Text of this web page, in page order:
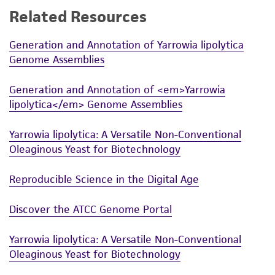
While ATCC uses reasonable efforts to include
product sheet, ATCC makes no warranties or
representations as to its accuracy. Citations
from scientific literature and patents are
provided for informational purposes only. ATCC
does not warrant that such information has
been confirmed to be accurate or complete
and the customer bears the sole responsibility
of any such information.
This product is sent on the condition that the
customer is responsible for and assumes all risk
and responsibility in connection with the
receipt, handling, storage, disposal, and use of
Related Resources
Generation and Annotation of Yarrowia lipolytica
Genome Assemblies
Generation and Annotation of <em>Yarrowia
lipolytica</em> Genome Assemblies
Yarrowia lipolytica: A Versatile Non-Conventional
Oleaginous Yeast for Biotechnology
Reproducible Science in the Digital Age
Discover the ATCC Genome Portal
Yarrowia lipolytica: A Versatile Non-Conventional
Oleaginous Yeast for Biotechnology